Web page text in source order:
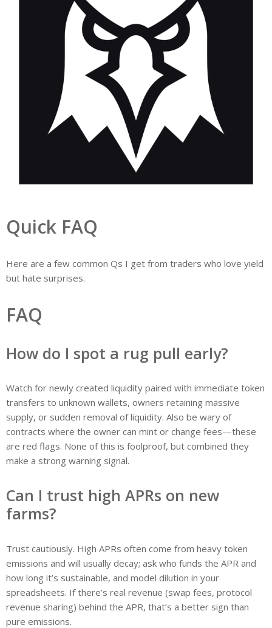
Quick FAQ
Here are a few common Qs I get from traders who love yield
but hate surprises.
FAQ
How do I spot a rug pull early?
Watch for newly created liquidity paired with immediate token
transfers to unknown wallets, owners retaining massive
supply, or sudden removal of liquidity. Also be wary of
contracts where the owner can mint or change fees—these
are red flags. None of this is foolproof, but combined they
make a strong warning signal.
Can I trust high APRs on new
farms?
Trust cautiously. High APRs often come from heavy token
emissions and will usually decay; ask who funds the APR and
how long it’s sustainable, and model dilution in your
spreadsheets. If there’s real revenue (swap fees, protocol
revenue sharing) behind the APR, that’s a better sign than
pure emissions.